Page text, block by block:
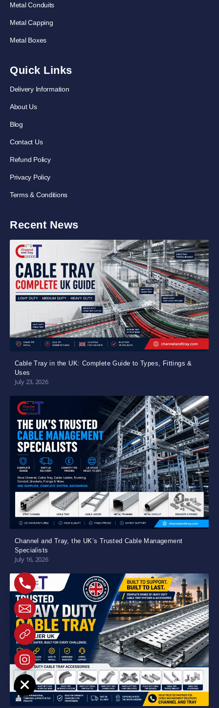
Metal Conduits
Metal Capping
Metal Boxes
Quick Links
Delivery Information
About Us
Blog
Contact Us
Refund Policy
Privacy Policy
Terms & Conditions
Recent News
Cable Tray in the UK: Complete Guide to Types, Fittings &
Uses
July 23, 2026
Channel and Tray, the UK’s Trusted Cable Management
Specialists
July 16, 2026
chaty